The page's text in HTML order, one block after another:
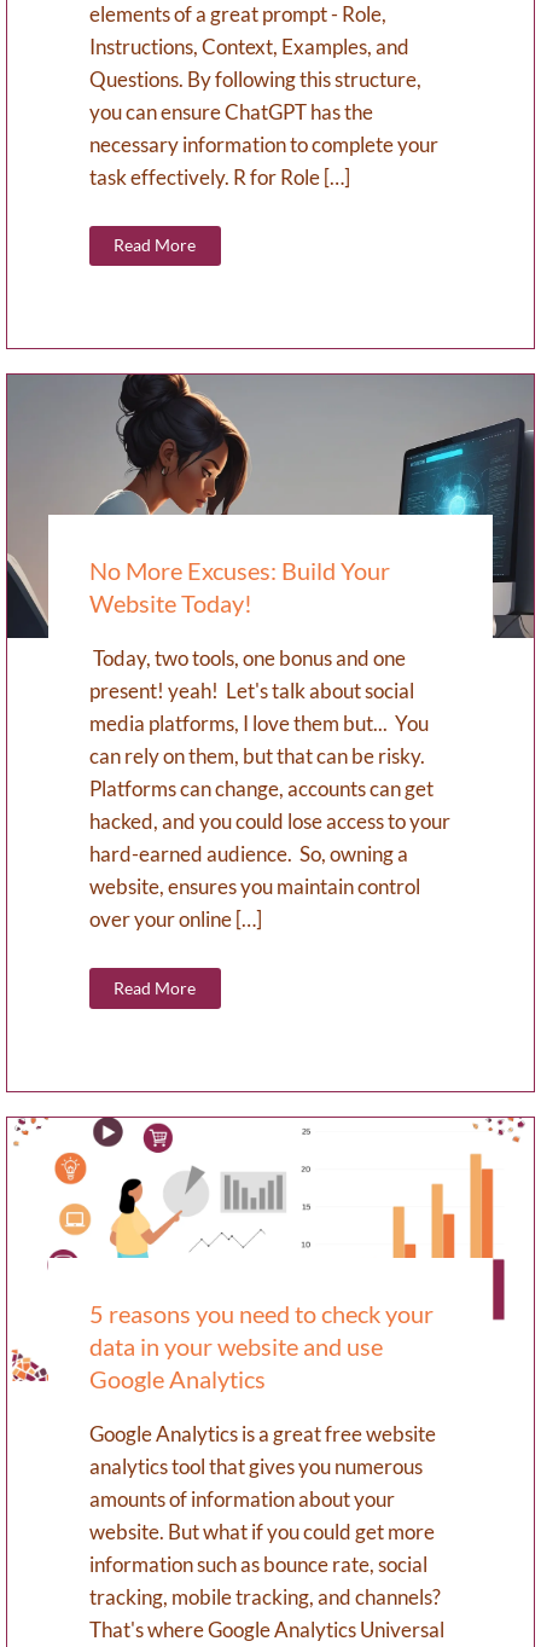
elements of a great prompt - Role,
Instructions, Context, Examples, and
Questions. By following this structure,
you can ensure ChatGPT has the
necessary information to complete your
task effectively. R for Role […]
Read More
No More Excuses: Build Your
Website Today!
Today, two tools, one bonus and one
present! yeah! Let's talk about social
media platforms, I love them but... You
can rely on them, but that can be risky.
Platforms can change, accounts can get
hacked, and you could lose access to your
hard-earned audience. So, owning a
website, ensures you maintain control
over your online […]
Read More
5 reasons you need to check your
data in your website and use
Google Analytics
Google Analytics is a great free website
analytics tool that gives you numerous
amounts of information about your
website. But what if you could get more
information such as bounce rate, social
tracking, mobile tracking, and channels?
That's where Google Analytics Universal